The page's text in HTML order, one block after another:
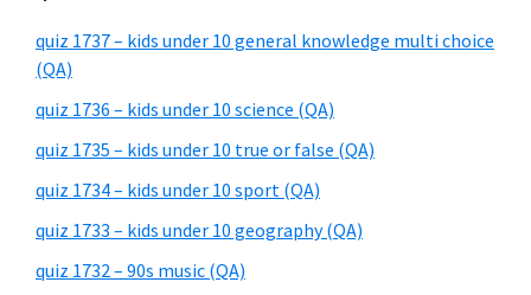
quiz 1737 – kids under 10 general knowledge multi choice
(QA)
quiz 1736 – kids under 10 science (QA)
quiz 1735 – kids under 10 true or false (QA)
quiz 1734 – kids under 10 sport (QA)
quiz 1733 – kids under 10 geography (QA)
quiz 1732 – 90s music (QA)